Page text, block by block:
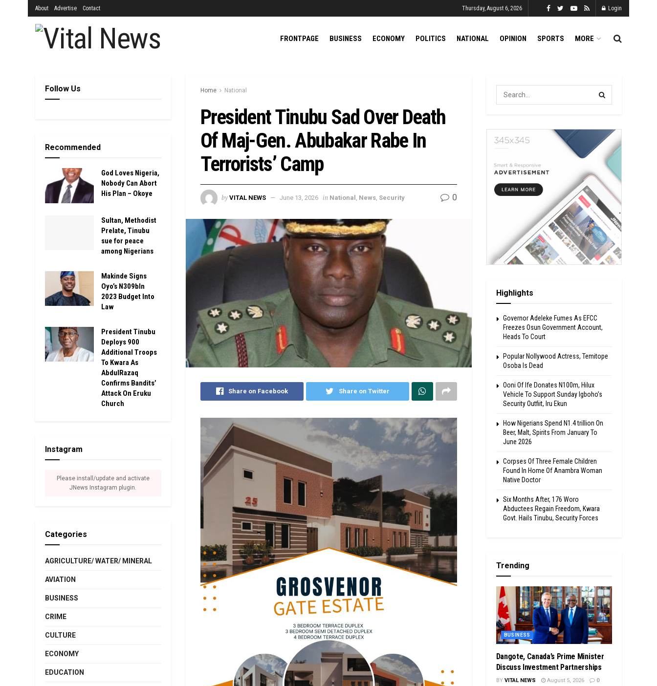
About Advertise Contact Thursday, August 6, 2026 Login
FRONTPAGE BUSINESS ECONOMY POLITICS NATIONAL OPINION SPORTS MORE
Home National
President Tinubu Sad Over Death
Of Maj-Gen. Abubakar Rabe In
Terrorists’ Camp
by VITAL NEWS June 13, 2026 in National News, Security 0
Share on Facebook Share on Twitter
Follow Us
Recommended
God Loves Nigeria,
Nobody Can Abort
His Plan – Okoye
Sultan, Methodist
Prelate, Tinubu
sue for peace
among Nigerians
Makinde Signs
Oyo’s N309bln
2023 Budget Into
Law
President Tinubu
Deploys 900
Additional Troops
To Kwara As
AbdulRazaq
Confirms Bandits’
Attack On Eruku
Church
Instagram
Please install/update and activate
JNews Instagram plugin.
Categories
AGRICULTURE/ WATER/ MINERAL
AVIATION
BUSINESS
CRIME
CULTURE
ECONOMY
EDUCATION
Highlights
Governor Adeleke Fumes As EFCC
Freezes Osun Government Account,
Heads To Court
Popular Nollywood Actress, Temitope
Osoba Is Dead
Ooni Of Ife Donates N100m, Hilux
Vehicle To Support Sunday Igboho’s
Security Outfiit, Iru Ekun
How Nigerians Spend N1.4 trillion On
Beer, Malt, Spirits From January To
June 2026
Corpses Of Three Female Children
Found In Home Of Anambra Woman
Native Doctor
Six Months After, 176 Woro
Abductees Regain Freedom, Kwara
Govt. Hails Tinubu, Security Forces
Trending
BUSINESS
Dangote, Canada’s Prime Minister
Discuss Investment Partnerships
BY VITAL NEWS August 5, 2026 0